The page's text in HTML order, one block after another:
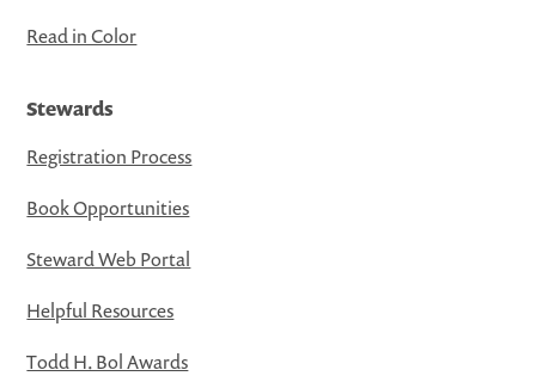
Read in Color
Stewards
Registration Process
Book Opportunities
Steward Web Portal
Helpful Resources
Todd H. Bol Awards